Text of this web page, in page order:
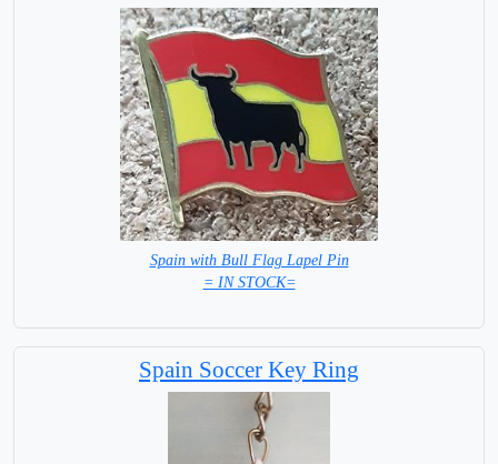
Spain with Bull Flag Lapel Pin
= IN STOCK=
Spain Soccer Key Ring